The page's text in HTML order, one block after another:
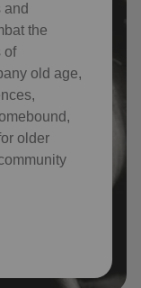
and
the
of
old age,
older